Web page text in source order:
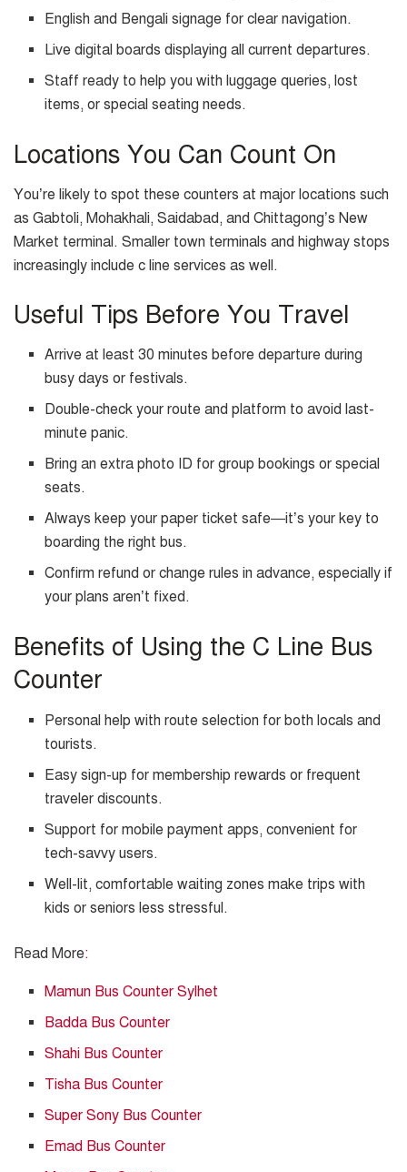
English and Bengali signage for clear navigation.
Live digital boards displaying all current departures.
Staff ready to help you with luggage queries, lost
items, or special seating needs.
Locations You Can Count On
You’re likely to spot these counters at major locations such
as Gabtoli, Mohakhali, Saidabad, and Chittagong’s New
Market terminal. Smaller town terminals and highway stops
increasingly include c line services as well.
Useful Tips Before You Travel
Arrive at least 30 minutes before departure during
busy days or festivals.
Double-check your route and platform to avoid last-
minute panic.
Bring an extra photo ID for group bookings or special
seats.
Always keep your paper ticket safe—it’s your key to
boarding the right bus.
Confirm refund or change rules in advance, especially if
your plans aren’t fixed.
Benefits of Using the C Line Bus
Counter
Personal help with route selection for both locals and
tourists.
Easy sign-up for membership rewards or frequent
traveler discounts.
Support for mobile payment apps, convenient for
tech-savvy users.
Well-lit, comfortable waiting zones make trips with
kids or seniors less stressful.
Read More:
Mamun Bus Counter Sylhet
Badda Bus Counter
Shahi Bus Counter
Tisha Bus Counter
Super Sony Bus Counter
Emad Bus Counter